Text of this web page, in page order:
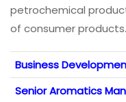
petrochemical
of consumer
Business
Senior Aromatics